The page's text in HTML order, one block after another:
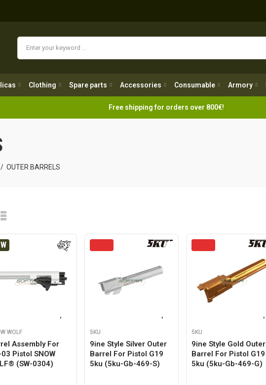
Clothing Spare parts Accessories Consumable Armory
Free shipping for orders over 800€!
Clothing Spare parts
OUTER BARRELS
WOLF
Assembly For
03 Pistol SNOW
(SW-0304)
5KU
9ine Style Silver Outer
Barrel For Pistol G19
5ku (5ku-Gb-469-S)
5KU
9ine Style Gold Outer
Barrel For Pistol G19
5ku (5ku-Gb-469-G)